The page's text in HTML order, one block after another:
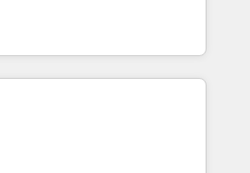
for you! Driving digital
plans that accelerate value...
New or Check-fixing existing
All Experts 3️⃣ Integrate |
API Integration project... ⬅️
⬅️ to access 150+ Kickstart
that put HubSpot in the center